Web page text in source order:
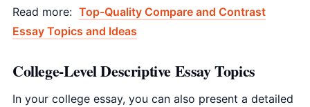
Read more: Top-Quality Compare and Contrast
Essay Topics and Ideas
College-Level Descriptive Essay Topics
In your college essay, you can also present a detailed